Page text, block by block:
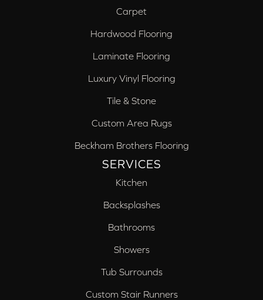
Carpet
Hardwood Flooring
Laminate Flooring
Luxury Vinyl Flooring
Tile & Stone
Custom Area Rugs
Beckham Brothers Flooring
SERVICES
Kitchen
Backsplashes
Bathrooms
Showers
Tub Surrounds
Custom Stair Runners